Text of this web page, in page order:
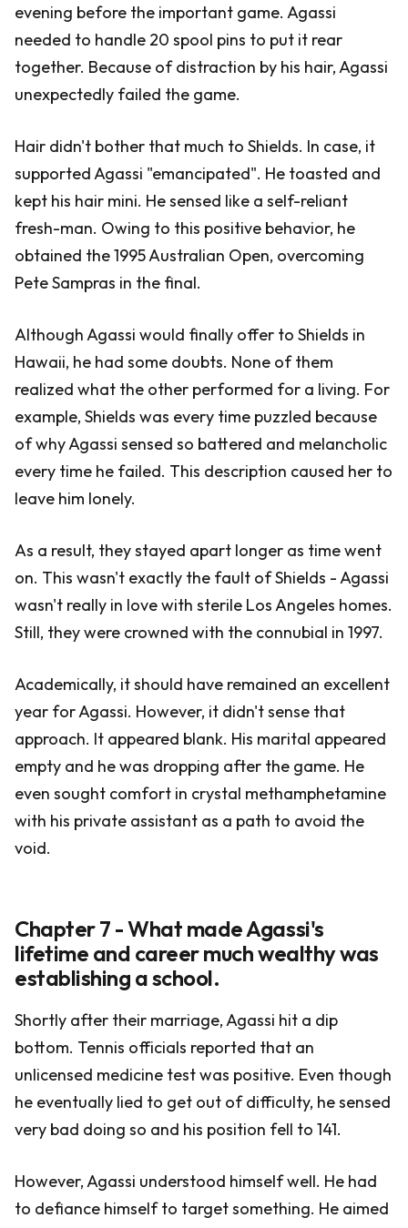
evening before the important game. Agassi
needed to handle 20 spool pins to put it rear
together. Because of distraction by his hair, Agassi
unexpectedly failed the game.
Hair didn't bother that much to Shields. In case, it
supported Agassi "emancipated". He toasted and
kept his hair mini. He sensed like a self-reliant
fresh-man. Owing to this positive behavior, he
obtained the 1995 Australian Open, overcoming
Pete Sampras in the final.
Although Agassi would finally offer to Shields in
Hawaii, he had some doubts. None of them
realized what the other performed for a living. For
example, Shields was every time puzzled because
of why Agassi sensed so battered and melancholic
every time he failed. This description caused her to
leave him lonely.
As a result, they stayed apart longer as time went
on. This wasn't exactly the fault of Shields - Agassi
wasn't really in love with sterile Los Angeles homes.
Still, they were crowned with the connubial in 1997.
Academically, it should have remained an excellent
year for Agassi. However, it didn't sense that
approach. It appeared blank. His marital appeared
empty and he was dropping after the game. He
even sought comfort in crystal methamphetamine
with his private assistant as a path to avoid the
void.
Chapter 7 - What made Agassi's
lifetime and career much wealthy was
establishing a school.
Shortly after their marriage, Agassi hit a dip
bottom. Tennis officials reported that an
unlicensed medicine test was positive. Even though
he eventually lied to get out of difficulty, he sensed
very bad doing so and his position fell to 141.
However, Agassi understood himself well. He had
to defiance himself to target something. He aimed